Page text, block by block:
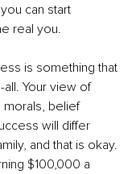
can start
real you.
is something that
all. Your view of
morals, belief
will differ
and that is okay.
$100,000 a